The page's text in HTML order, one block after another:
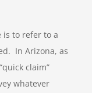
is to refer to a
In Arizona, as
claim”
whatever